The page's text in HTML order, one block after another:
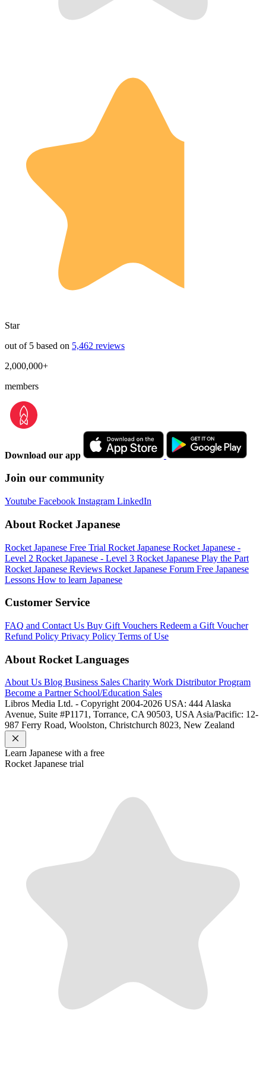
Star
out of 5 based on 5,462 reviews
2,000,000+
members
Download our app
Join our community
Youtube Facebook Instagram LinkedIn
About Rocket Japanese
Rocket Japanese Free Trial Rocket Japanese Rocket Japanese -
Level 2 Rocket Japanese - Level 3 Rocket Japanese Play the Part
Rocket Japanese Reviews Rocket Japanese Forum Free Japanese
Lessons How to learn Japanese
Customer Service
FAQ and Contact Us Buy Gift Vouchers Redeem a Gift Voucher
Refund Policy Privacy Policy Terms of Use
About Rocket Languages
About Us Blog Business Sales Charity Work Distributor Program
Become a Partner School/Education Sales
Libros Media Ltd. - Copyright 2004-2026 USA: 444 Alaska
Avenue, Suite #P1171, Torrance, CA 90503, USAAsia/Pacific: 12-
987 Ferry Road, Woolston, Christchurch 8023, New Zealand
Learn Japanese with a free
RocketJapanese trial